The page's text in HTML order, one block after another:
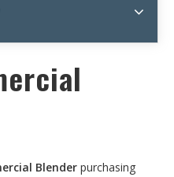
Blender purchasing